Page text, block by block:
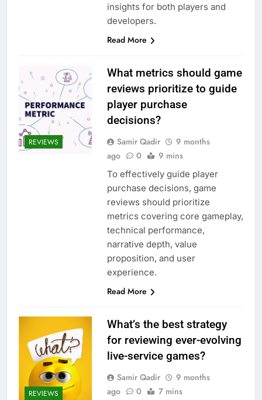
insights for both players and
developers.
Read More
REVIEWS
What metrics should game
reviews prioritize to guide
player purchase
decisions?
Samir Qadir
9 months
ago
0 9 mins
To effectively guide player
purchase decisions, game
reviews should prioritize
metrics covering core gameplay,
technical performance,
narrative depth, value
proposition, and user
experience.
Read More
REVIEWS
What’s the best strategy
for reviewing ever-evolving
live-service games?
Samir Qadir
9 months
ago
0 7 mins